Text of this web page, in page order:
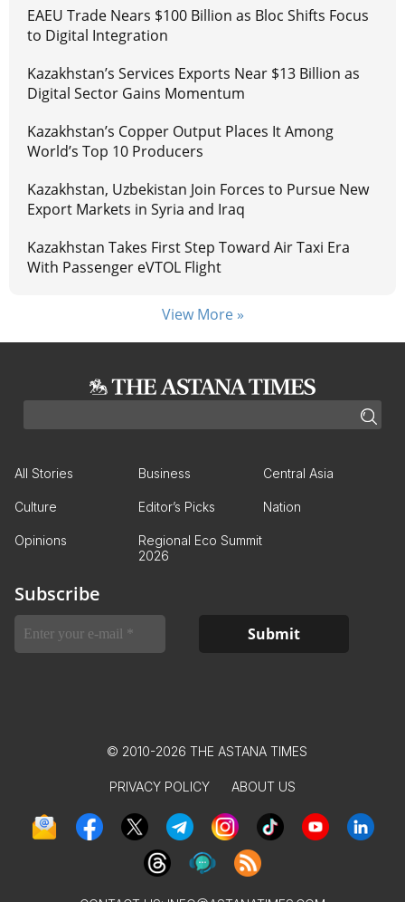
EAEU Trade Nears $100 Billion as Bloc Shifts Focus
to Digital Integration
Kazakhstan’s Services Exports Near $13 Billion as
Digital Sector Gains Momentum
Kazakhstan’s Copper Output Places It Among
World’s Top 10 Producers
Kazakhstan, Uzbekistan Join Forces to Pursue New
Export Markets in Syria and Iraq
Kazakhstan Takes First Step Toward Air Taxi Era
With Passenger eVTOL Flight
View More »
All Stories Business Central Asia
Culture Editor’s Picks Nation
Opinions
Regional Eco Summit
2026
Subscribe
© 2010-2026 THE ASTANA TIMES
PRIVACY POLICY ABOUT US